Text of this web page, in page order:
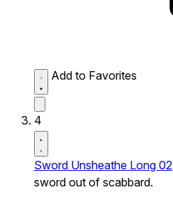
Add to Favorites
4
Sword Unsheathe Long 02
sword out of scabbard.